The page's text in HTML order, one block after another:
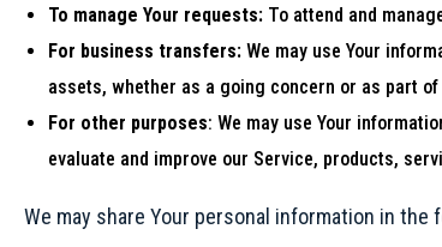
To manage Your requests: To attend and
For business transfers: We may use Your
assets, whether as a going concern or as part
For other purposes: We may use Your
evaluate and improve our Service, products,
We may share Your personal information in the